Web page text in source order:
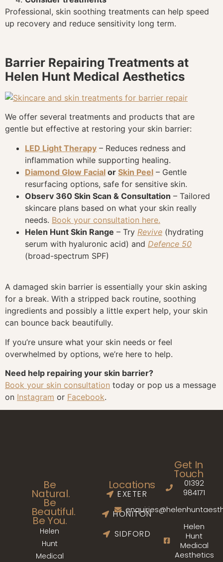
Professional, skin soothing treatments can help speed
up recovery and reduce sensitivity long term.
Barrier Repairing Treatments at
Helen Hunt Medical Aesthetics
We offer several treatments and products that are
gentle but effective at restoring your skin barrier:
LED Light Therapy – Reduces redness and
inflammation while supporting healing.
Diamond Glow Facial or Skin Peel – Gentle
resurfacing options, safe for sensitive skin.
Observ 360 Skin Scan & Consultation – Tailored
skincare plans based on what your skin really
needs. Book your consultation here.
Helen Hunt Skin Range – Try Revive (hydrating
serum with hyaluronic acid) and Defence 50
(broad-spectrum SPF)
A damaged skin barrier is essentially your skin asking
for a break. With a stripped back routine, soothing
ingredients and possibly a little expert help, your skin
can bounce back beautifully.
If you’re unsure what your skin needs or feel
overwhelmed by options, we’re here to help.
Need help repairing your skin barrier?
Book your skin consultation today or pop us a message
on Instagram or Facebook.
Be
Natural.
Be
Beautiful.
Be You.
Helen
Hunt
Medical
Locations
EXETER
HONITON
SIDFORD
Get In
Touch
01392
984171
Helen
Hunt
Medical
Aesthetics